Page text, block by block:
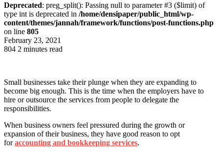
Deprecated: preg_split(): Passing null to parameter #3 ($limit) of
type int is deprecated in /home/densipaper/public_html/wp-
content/themes/jannah/framework/functions/post-functions.php
on line 805
February 23, 2021
804 2 minutes read
Small businesses take their plunge when they are expanding to
become big enough. This is the time when the employers have to
hire or outsource the services from people to delegate the
responsibilities.
When business owners feel pressured during the growth or
expansion of their business, they have good reason to opt
foraccounting and bookkeeping services.